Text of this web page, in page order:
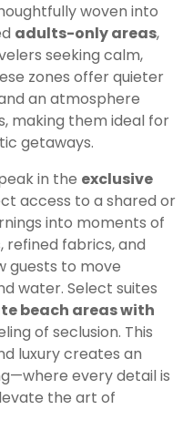
woven into
adults-only areas,
seeking calm,
zones offer quieter
an atmosphere
making them ideal for
getaways.
in the exclusive
access to a shared or
into moments of
refined fabrics, and
guests to move
water. Select suites
beach areas with
of seclusion. This
luxury creates an
every detail is
the art of